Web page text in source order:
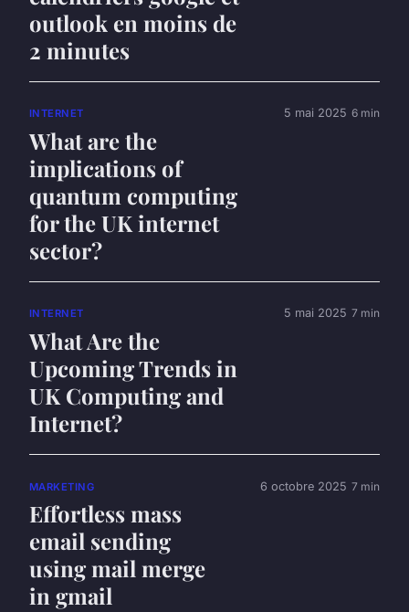
outlook en moins de
2 minutes
INTERNET
What are the
implications of
quantum computing
for the UK internet
sector?
5 mai 2025 6 min
INTERNET
What Are the
Upcoming Trends in
UK Computing and
Internet?
5 mai 2025 7 min
MARKETING
Effortless mass
email sending
using mail merge
in gmail
6 octobre 2025 7 min